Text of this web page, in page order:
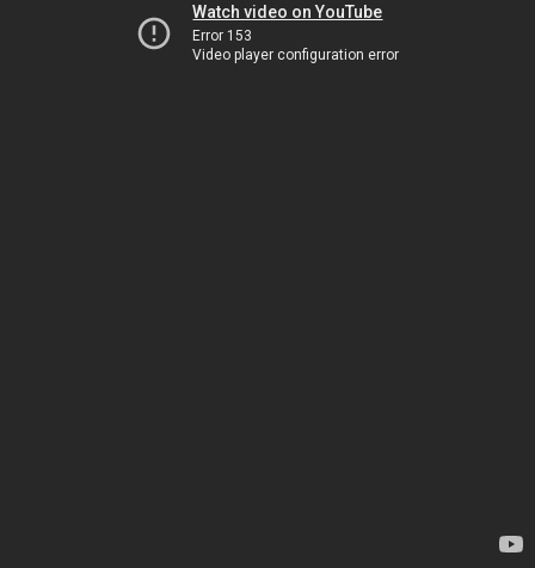
Watch video on YouTube
Error 153
Video player configuration error